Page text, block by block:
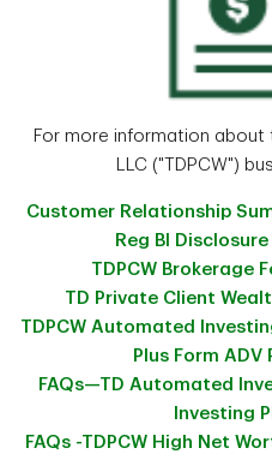
For more information about
LLC ("TDPCW")
Customer Relationship
Reg BI
TDPCW Brokerage
TD Private Client
TDPCW Automated
Plus Form ADV
FAQs—TD Automated
Investing
FAQs -TDPCW High Net